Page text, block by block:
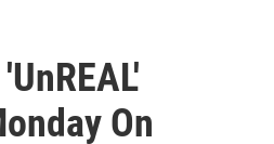
On